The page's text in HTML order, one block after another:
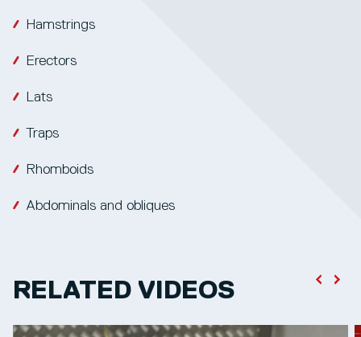
Hamstrings
Erectors
Lats
Traps
Rhomboids
Abdominals and obliques
RELATED VIDEOS